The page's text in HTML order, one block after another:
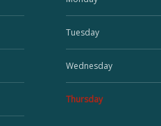
Tuesday
Wednesday
Thursday